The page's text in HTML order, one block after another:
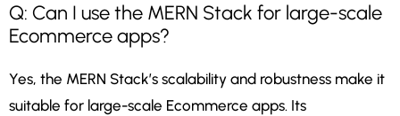
Q: Can I use the MERN Stack for large-scale
Ecommerce apps?
Yes, the MERN Stack’s scalability and robustness make it
suitable for large-scale Ecommerce apps. Its